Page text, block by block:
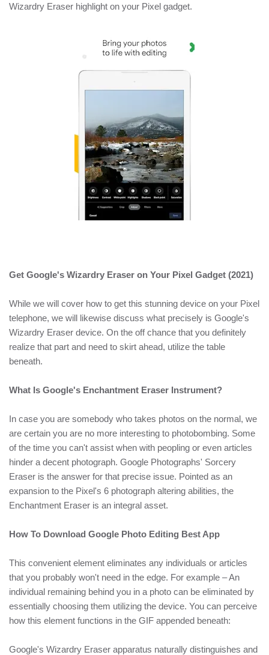
Wizardry Eraser highlight on your Pixel gadget.
Get Google's Wizardry Eraser on Your Pixel Gadget (2021)
While we will cover how to get this stunning device on your Pixel
telephone, we will likewise discuss what precisely is Google's
Wizardry Eraser device. On the off chance that you definitely
realize that part and need to skirt ahead, utilize the table
beneath.
What Is Google's Enchantment Eraser Instrument?
In case you are somebody who takes photos on the normal, we
are certain you are no more interesting to photobombing. Some
of the time you can't assist when with peopling or even articles
hinder a decent photograph. Google Photographs' Sorcery
Eraser is the answer for that precise issue. Pointed as an
expansion to the Pixel's 6 photograph altering abilities, the
Enchantment Eraser is an integral asset.
How To Download Google Photo Editing Best App
This convenient element eliminates any individuals or articles
that you probably won't need in the edge. For example – An
individual remaining behind you in a photo can be eliminated by
essentially choosing them utilizing the device. You can perceive
how this element functions in the GIF appended beneath:
Google's Wizardry Eraser apparatus naturally distinguishes and